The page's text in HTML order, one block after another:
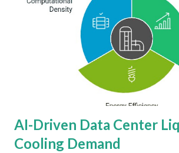
AI-Driven Data Center
Cooling Demand